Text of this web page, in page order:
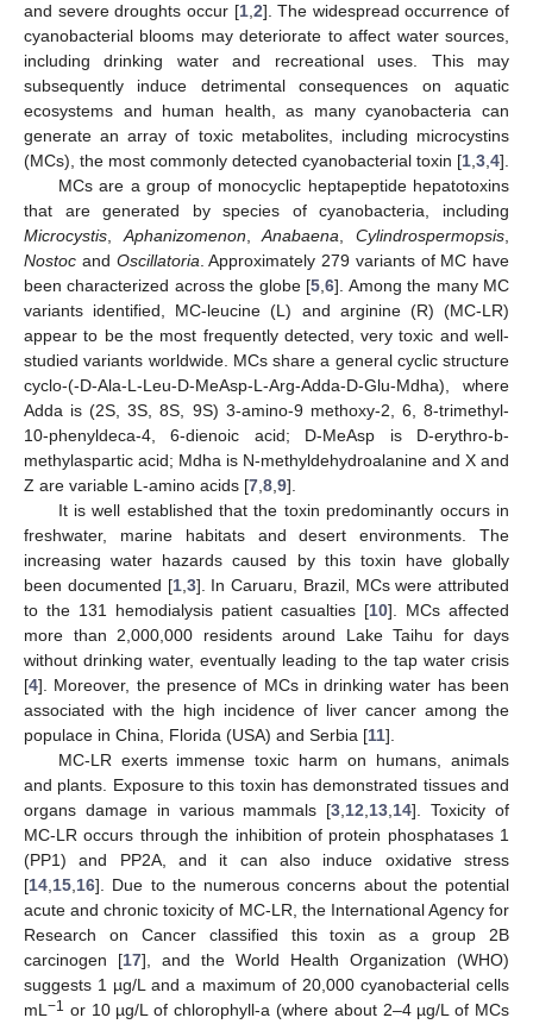
and severe droughts occur [1, 2]. The widespread occurrence of
cyanobacterial blooms may deteriorate to affect water sources,
including drinking water and recreational uses. This may
subsequently induce detrimental consequences on aquatic
ecosystems and human health, as many cyanobacteria can
generate an array of toxic metabolites, including microcystins
(MCs), the most commonly detected cyanobacterial toxin [1 3 4].
MCs are a group of monocyclic heptapeptide hepatotoxins
that are generated by species of cyanobacteria, including
Microcystis
Aphanizomenon ,Anabaena ,Cylindrospermopsis
Nostoc and Oscillatoria . Approximately 279 variants of MC have
been characterized across the globe [5 ,6]. Among the many MC
variants identified, MC-leucine (L) and arginine (R) (MC-LR)
appear to be the most frequently detected, very toxic and well-
studied variants worldwide. MCs share a general cyclic structure
cyclo-(-D-Ala-L-Leu-D-MeAsp-L-Arg-Adda-D-Glu-Mdha), where
Adda is (2S, 3S, 8S, 9S) 3-amino-9 methoxy-2, 6, 8-trimethyl-
10-phenyldeca-4, 6-dienoic acid; D-MeAsp is D-erythro-b-
methylaspartic acid; Mdha is N-methyldehydroalanine and X and
Z are variable L-amino acids [7 8 9].
It is well established that the toxin predominantly occurs in
freshwater, marine habitats and desert environments. The
increasing water hazards caused by this toxin have globally
been documented [1, 3]. In Caruaru, Brazil, MCs were attributed
to the 131 hemodialysis patient casualties [10]. MCs affected
more than 2,000,000 residents around Lake Taihu for days
without drinking water, eventually leading to the tap water crisis
[4]. Moreover, the presence of MCs in drinking water has been
associated with the high incidence of liver cancer among the
populace in China, Florida (USA) and Serbia [11].
MC-LR exerts immense toxic harm on humans, animals
and plants. Exposure to this toxin has demonstrated tissues and
organs damage in various mammals [3 12 13 14]. Toxicity of
MC-LR occurs through the inhibition of protein phosphatases 1
(PP1) and PP2A, and it can also induce oxidative stress
[14 15 16]. Due to the numerous concerns about the potential
acute and chronic toxicity of MC-LR, the International Agency for
Research on Cancer classified this toxin as a group 2B
carcinogen [17], and the World Health Organization (WHO)
suggests 1 µg/L and a maximum of 20,000 cyanobacterial cells
mL −1 or 10 µg/L of chlorophyll-a (where about 2–4 µg/L of MCs